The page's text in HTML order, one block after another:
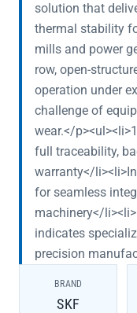
solution that
thermal stability
mills and power
row, open-
operation under
challenge of
wear.</
full traceability,
warranty</
for seamless
machinery</
indicates
precision
BRAND
SKF